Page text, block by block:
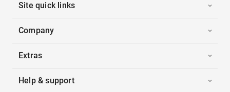
Site quick links
Company
Extras
Help & support